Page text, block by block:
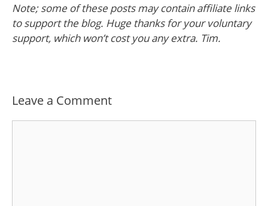
Note; some of these posts may contain affiliate links
to support the blog. Huge thanks for your voluntary
support, which won’t cost you any extra. Tim.
Leave a Comment